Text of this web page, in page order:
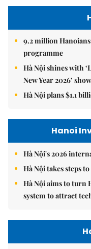
9.2 million
programme
Hà Nội shines with
New Year 2026’ show
Hà Nội plans $1.1
Hanoi
Hà Nội's 2026
Hà Nội takes steps
Hà Nội aims to turn
system to attract